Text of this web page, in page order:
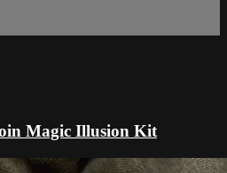
Magic Illusion Kit